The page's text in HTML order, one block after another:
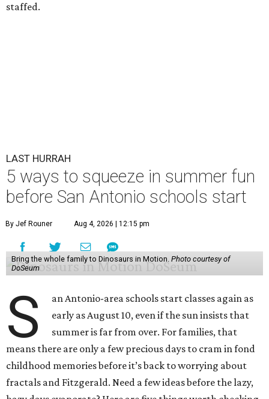
staffed.
LAST HURRAH
5 ways to squeeze in summer fun
before San Antonio schools start
By Jef Rouner Aug 4, 2026 | 12:15 pm
Bring the whole family to Dinosaurs in Motion. Photo courtesy of
DoSeum
S
an Antonio-area schools start classes again as
early as August 10, even if the sun insists that
summer is far from over. For families, that
means there are only a few precious days to cram in fond
childhood memories before it’s back to worrying about
fractals and Fitzgerald. Need a few ideas before the lazy,